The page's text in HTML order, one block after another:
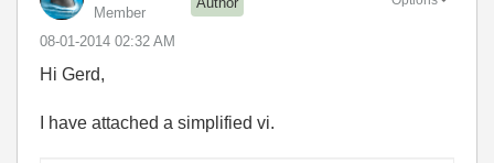
Member
‎08-01-2014 02:32 AM
Hi Gerd,
I have attached a simplified vi.